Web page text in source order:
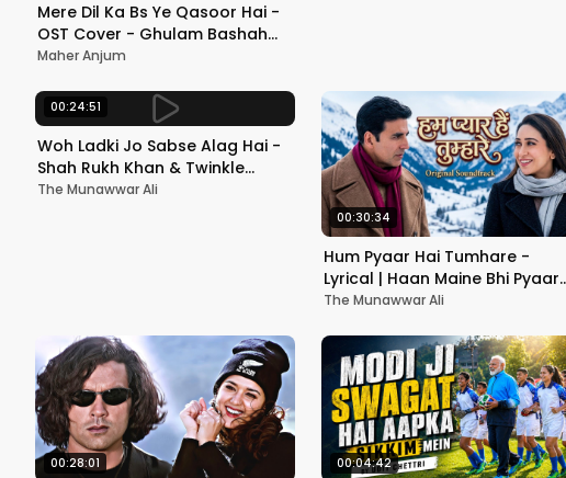
Mere Dil Ka Bs Ye Qasoor Hai -
OST Cover - Ghulam Bashah
Sundri - Maher Anjum
Maher Anjum
00:24:51
Woh Ladki Jo Sabse Alag Hai -
Shah Rukh Khan & Twinkle
Khanna - Old Hindi Song -
The Munawwar Ali
00:30:34
Hum Pyaar Hai Tumhare -
Lyrical | Haan Maine Bhi Pyaar
Kiya | Kumar Sanu, Alka Yagnik |
The Munawwar Ali
00:28:01 00:04:42